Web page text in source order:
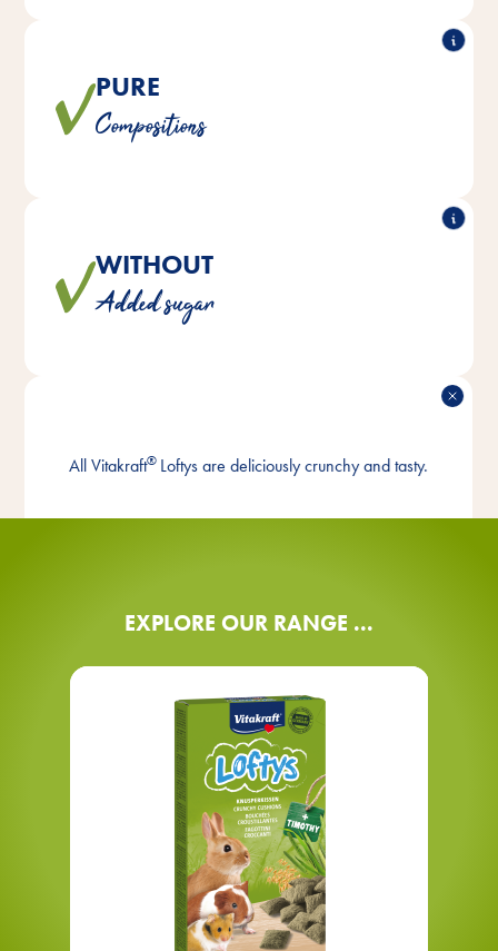
PURE
Compositions
Loftys do not contain any artificial colors,
flavors or preservatives.
WITHOUT
Added sugar
No sugar is added to the mixtures to ensure a natural
Reward
All Vitakraft® Loftys are deliciously crunchy and tasty.
EXPLORE OUR RANGE ...